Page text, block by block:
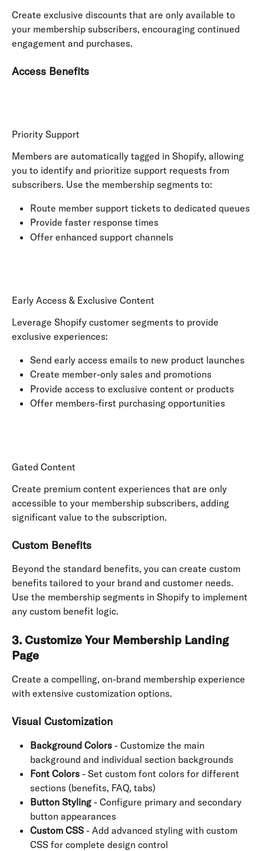
Create exclusive discounts that are only available to
your membership subscribers, encouraging continued
engagement and purchases.
Access Benefits
Priority Support
Members are automatically tagged in Shopify, allowing
you to identify and prioritize support requests from
subscribers. Use the membership segments to:
Route member support tickets to dedicated queues
Provide faster response times
Offer enhanced support channels
Early Access & Exclusive Content
Leverage Shopify customer segments to provide
exclusive experiences:
Send early access emails to new product launches
Create member-only sales and promotions
Provide access to exclusive content or products
Offer members-first purchasing opportunities
Gated Content
Create premium content experiences that are only
accessible to your membership subscribers, adding
significant value to the subscription.
Custom Benefits
Beyond the standard benefits, you can create custom
benefits tailored to your brand and customer needs.
Use the membership segments in Shopify to implement
any custom benefit logic.
3. Customize Your Membership Landing
Page
Create a compelling, on-brand membership experience
with extensive customization options.
Visual Customization
Background Colors - Customize the main
background and individual section backgrounds
Font Colors - Set custom font colors for different
sections (benefits, FAQ, tabs)
Button Styling - Configure primary and secondary
button appearances
Custom CSS - Add advanced styling with custom
CSS for complete design control